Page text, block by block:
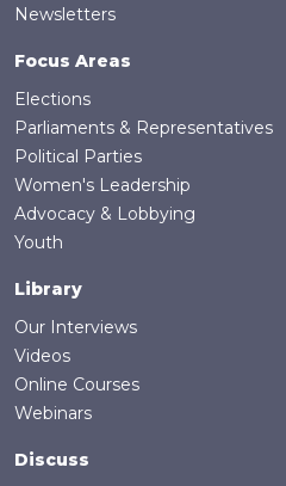
Newsletters
Focus Areas
Elections
Parliaments & Representatives
Political Parties
Women's Leadership
Advocacy & Lobbying
Youth
Library
Our Interviews
Videos
Online Courses
Webinars
Discuss